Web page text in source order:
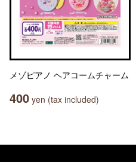
メゾピアノ ヘアコームチャーム
400 yen (tax included)